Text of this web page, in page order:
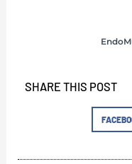
SHARE THIS POST